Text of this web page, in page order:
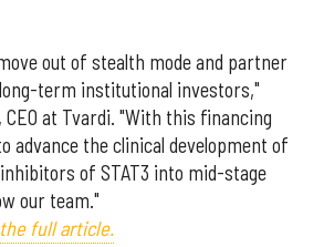
out of stealth mode and partner
term institutional investors,"
at Tvardi. "With this financing
advance the clinical development of
of STAT3 into mid-stage
our team."
full article.